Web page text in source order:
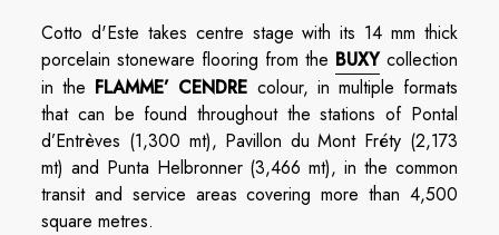
Cotto d'Este takes centre stage with its 14 mm thick
porcelain stoneware flooring from the BUXY collection
in the FLAMME’ CENDRE colour, in multiple formats
that can be found throughout the stations of Pontal
d’Entrèves (1,300 mt), Pavillon du Mont Fréty (2,173
mt) and Punta Helbronner (3,466 mt), in the common
transit and service areas covering more than 4,500
square metres.